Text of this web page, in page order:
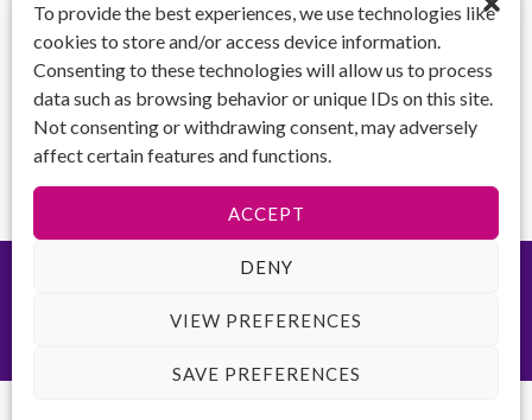
To provide the best experiences, we use technologies like
cookies to store and/or access device information.
Consenting to these technologies will allow us to process
data such as browsing behavior or unique IDs on this site.
Not consenting or withdrawing consent, may adversely
affect certain features and functions.
ACCEPT
DENY
VIEW PREFERENCES
SAVE PREFERENCES
Tax ID: 47-
4809104
GET IN TOUCH 📱
(425) 970-3540
Email us!
©2026 Key to Change. All rights reserved.
Website created by